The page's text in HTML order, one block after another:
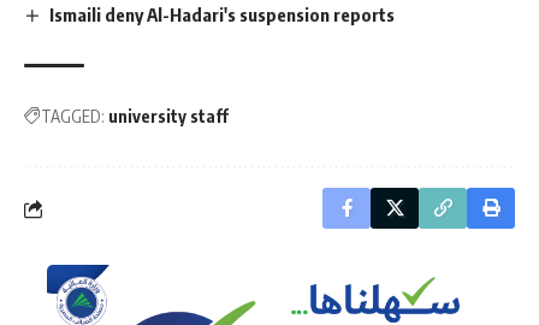
Ismaili deny Al-Hadari's suspension reports
TAGGED: university staff